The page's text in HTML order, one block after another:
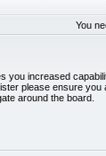
You
you increased
please ensure you
around the board.